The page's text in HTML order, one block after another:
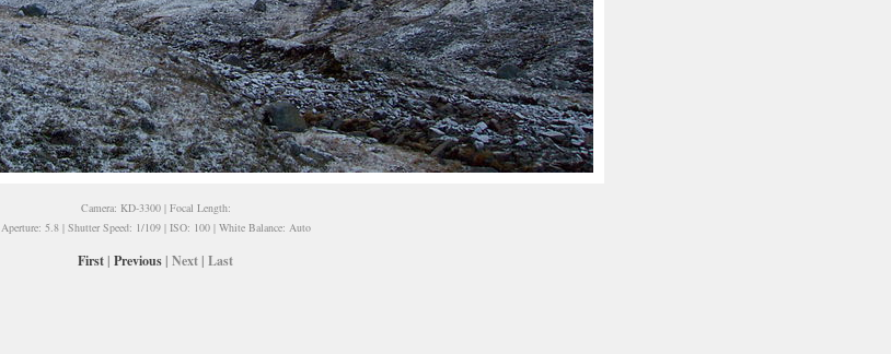
Camera: KD-3300 | Focal Length:
Aperture: 5.8 | Shutter Speed: 1/109 | ISO: 100 | White Balance: Auto
First | Previous | Next | Last